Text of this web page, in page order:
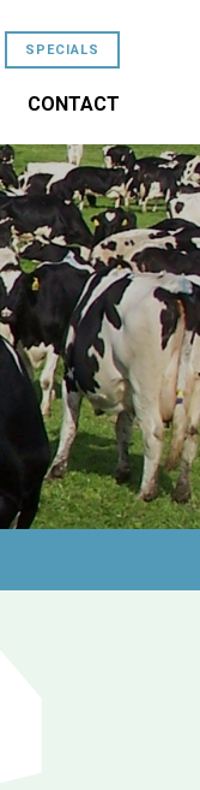
SPECIALS
CONTACT